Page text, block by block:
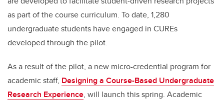
as part of the course curriculum. To date, 1,280
undergraduate students have engaged in CUREs
developed through the pilot.
As a result of the pilot, a new micro-credential program for
academic staff, Designing a Course-Based Undergraduate
Research Experience, will launch this spring. Academic